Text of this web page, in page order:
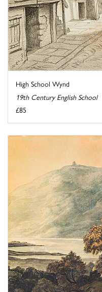
High School Wynd
19th Century English School
£85